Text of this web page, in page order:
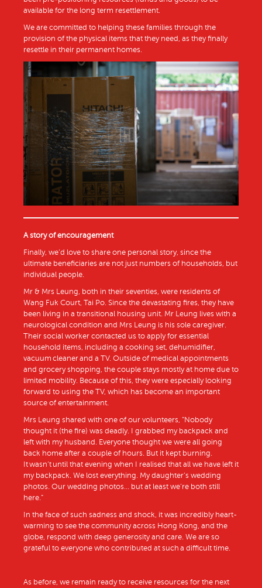
available for the long term resettlement.
We are committed to helping these families through the
provision of the physical items that they need, as they finally
resettle in their permanent homes.
A story of encouragement
Finally, we’d love to share one personal story, since the
ultimate beneficiaries are not just numbers of households, but
individual people.
Mr & Mrs Leung, both in their seventies, were residents of
Wang Fuk Court, Tai Po. Since the devastating fires, they have
been living in a transitional housing unit. Mr Leung lives with a
neurological condition and Mrs Leung is his sole caregiver.
Their social worker contacted us to apply for essential
household items, including a cooking set, dehumidifier,
vacuum cleaner and a TV. Outside of medical appointments
and grocery shopping, the couple stays mostly at home due to
limited mobility. Because of this, they were especially looking
forward to using the TV, which has become an important
source of entertainment.
Mrs Leung shared with one of our volunteers, “Nobody
thought it (the fire) was deadly. I grabbed my backpack and
left with my husband. Everyone thought we were all going
back home after a couple of hours. But it kept burning.
It wasn’t until that evening when I realised that all we have left it
my backpack. We lost everything. My daughter’s wedding
photos. Our wedding photos… but at least we’re both still
here.”
In the face of such sadness and shock, it was incredibly heart-
warming to see the community across Hong Kong, and the
globe, respond with deep generosity and care. We are so
grateful to everyone who contributed at such a difficult time.
As before, we remain ready to receive resources for the next